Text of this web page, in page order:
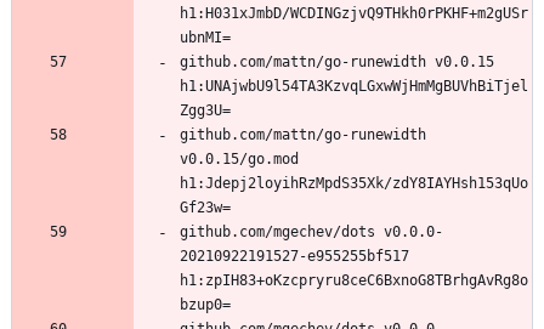
h1:H031xJmbD/WCDINGzjvQ9THkh0rPKHF+m2gUSr
github.com/mattn/go-runewidth v0.0.15
h1:UNAjwbU9l54TA3KzvqLGxwWjHmMgBUVhBiTjel
github.com/mattn/go-runewidth
v0.0.15/go.mod
h1:Jdepj2loyihRzMpdS35Xk/zdY8IAYHsh153qUo
github.com/mgechev/dots v0.0.0-
20210922191527-e955255bf517
h1:zpIH83+oKzcpryru8ceC6BxnoG8TBrhgAvRg8o